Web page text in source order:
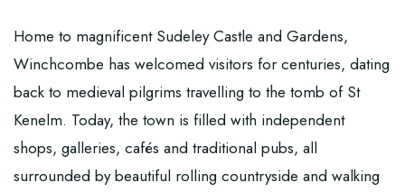
Home to magnificent Sudeley Castle and Gardens,
Winchcombe has welcomed visitors for centuries, dating
back to medieval pilgrims travelling to the tomb of St
Kenelm. Today, the town is filled with independent
shops, galleries, cafés and traditional pubs, all
surrounded by beautiful rolling countryside and walking